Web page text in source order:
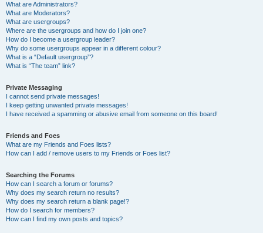
What are Administrators?
What are Moderators?
What are usergroups?
Where are the usergroups and how do I join one?
How do I become a usergroup leader?
Why do some usergroups appear in a different colour?
What is a “Default usergroup”?
What is “The team” link?
Private Messaging
I cannot send private messages!
I keep getting unwanted private messages!
I have received a spamming or abusive email from someone on this board!
Friends and Foes
What are my Friends and Foes lists?
How can I add / remove users to my Friends or Foes list?
Searching the Forums
How can I search a forum or forums?
Why does my search return no results?
Why does my search return a blank page!?
How do I search for members?
How can I find my own posts and topics?